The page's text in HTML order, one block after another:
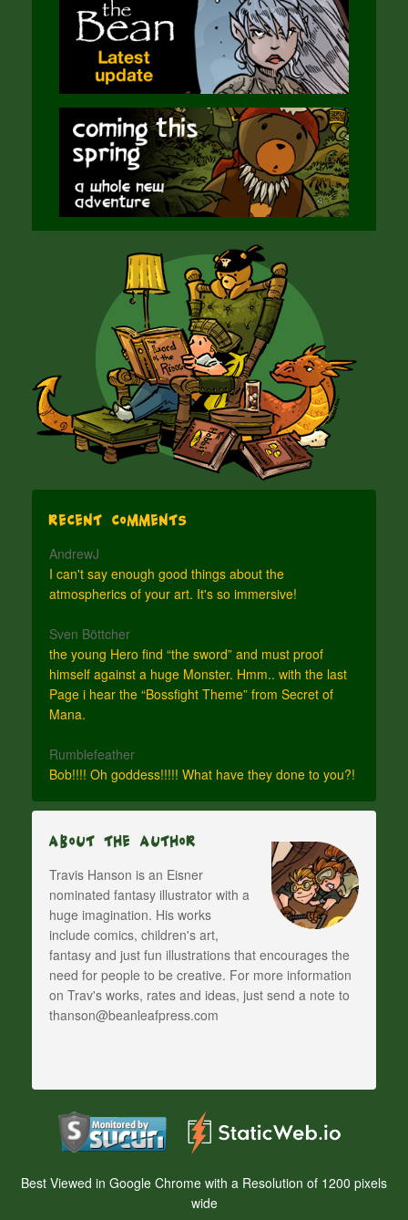
Recent Comments
AndrewJ
I can't say enough good things about the
atmospherics of your art. It's so immersive!
Sven Böttcher
the young Hero find “the sword” and must proof
himself against a huge Monster. Hmm.. with the last
Page i hear the “Bossfight Theme” from Secret of
Mana.
Rumblefeather
Bob!!!! Oh goddess!!!!! What have they done to you?!
About The Author
Travis Hanson is an Eisner
nominated fantasy illustrator with a
huge imagination. His works
include comics, children's art,
fantasy and just fun illustrations that encourages the
need for people to be creative. For more information
on Trav's works, rates and ideas, just send a note to
thanson@beanleafpress.com
Best Viewed in Google Chrome with a Resolution of 1200 pixels
wide